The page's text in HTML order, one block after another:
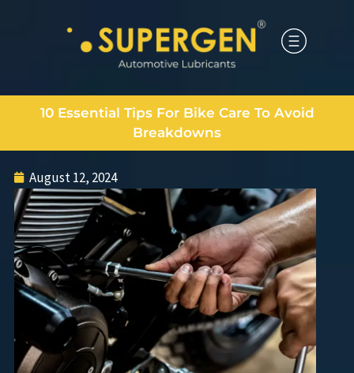
10 Essential Tips For Bike Care To Avoid
Breakdowns
August 12, 2024